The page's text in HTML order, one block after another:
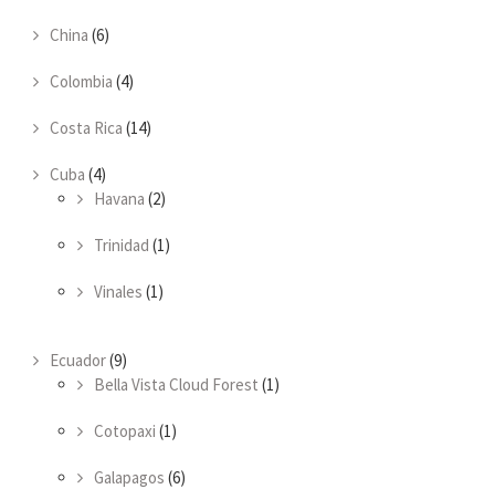
China (6)
Colombia (4)
Costa Rica (14)
Cuba (4)
Havana (2)
Trinidad (1)
Vinales (1)
Ecuador(9)
Bella Vista Cloud Forest (1)
Cotopaxi (1)
Galapagos (6)